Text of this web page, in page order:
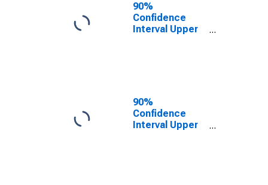
90%
Confidence
Interval Upper
Poverty for
Giles County,
VA
90%
Confidence
Interval Upper